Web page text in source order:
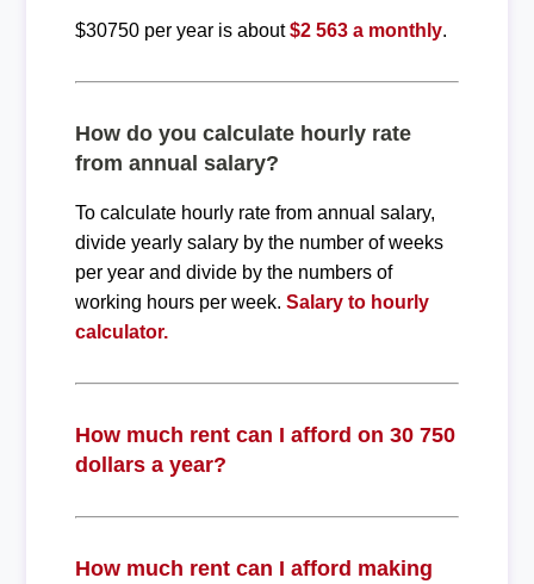
$30750 per year is about$2 563 a monthly.
How do you calculate hourly rate
from annual salary?
To calculate hourly rate from annual salary,
divide yearly salary by the number of weeks
per year and divide by the numbers of
working hours per week. Salary to hourly
calculator.
How much rent can I afford on 30 750
dollars a year?
How much rent can I afford making